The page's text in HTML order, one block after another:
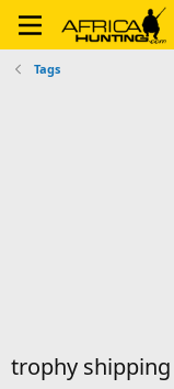
Tags
trophy shipping